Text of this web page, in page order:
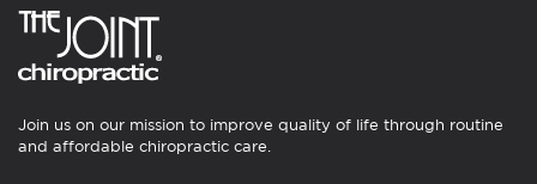
Join us on our mission to improve quality of life through routine
and affordable chiropractic care.